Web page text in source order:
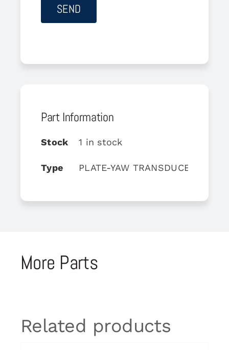
Part Information
Stock 1 in stock
Type PLATE-YAW TRANSDUCER
More Parts
Related products